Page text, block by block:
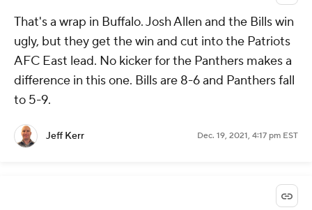
That's a wrap in Buffalo. Josh Allen and the Bills win
ugly, but they get the win and cut into the Patriots
AFC East lead. No kicker for the Panthers makes a
difference in this one. Bills are 8-6 and Panthers fall
to 5-9.
Jeff Kerr Dec. 19, 2021, 4:17 pm EST